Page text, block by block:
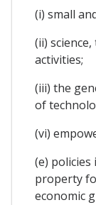
(i) small
(ii)
activities;
(iii) the
of
(vi)
(e)
property
economic